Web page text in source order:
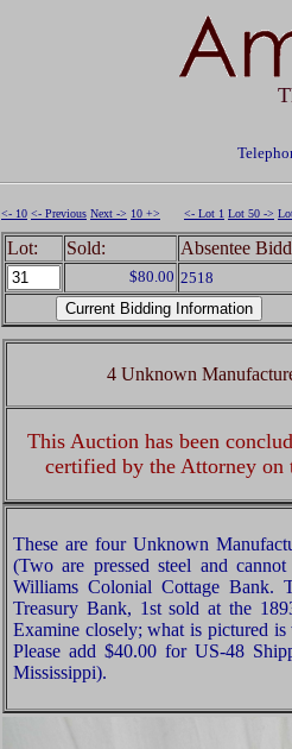
<- 10 <- Previous Next -> 10 +> <- Lot 1 Lot 50 ->
Lot: Sold: Absentee
$80.00 2518
4 Unknown
This Auction has been
certified by the Attorney
These are four Unknown
(Two are pressed steel and
Williams Colonial Cottage
Treasury Bank, 1st sold at the
Examine closely; what is pictured
Please add $40.00 for US-48
Mississippi).